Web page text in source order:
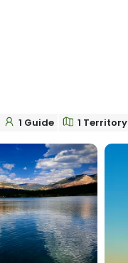
1 Guide 1 Territory